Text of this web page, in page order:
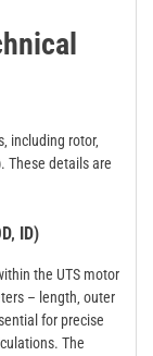
including rotor‚
These details are
ID)
the UTS motor
– length‚ outer
for precise
The